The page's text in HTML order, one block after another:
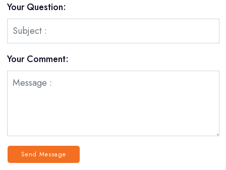
Your Question:
Your Comment:
Send Message